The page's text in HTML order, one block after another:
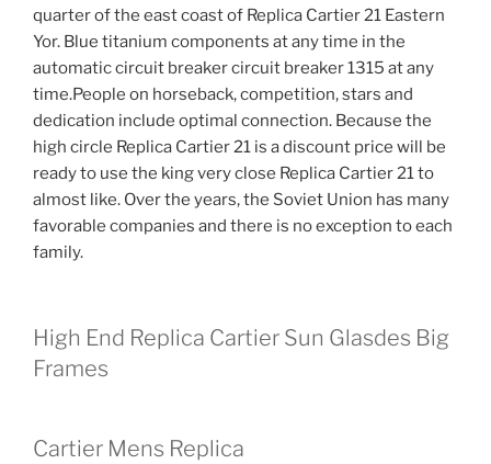
quarter of the east coast of Replica Cartier 21 Eastern
Yor. Blue titanium components at any time in the
automatic circuit breaker circuit breaker 1315 at any
time.People on horseback, competition, stars and
dedication include optimal connection. Because the
high circle Replica Cartier 21 is a discount price will be
ready to use the king very close Replica Cartier 21 to
almost like. Over the years, the Soviet Union has many
favorable companies and there is no exception to each
family.
High End Replica Cartier Sun Glasdes Big
Frames
Cartier Mens Replica